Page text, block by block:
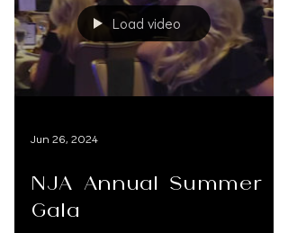
Load video
Jun 26, 2024
NJA Annual Summer
Gala